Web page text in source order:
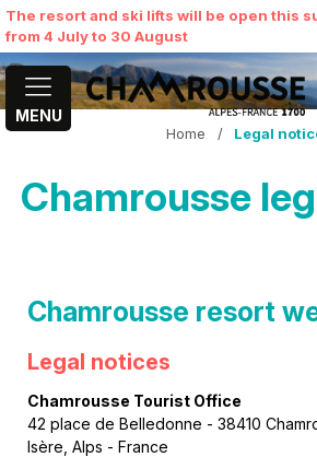
The resort and ski lifts will be open this
from 4 July to 30 August
MENU
Home / Legal
Chamrousse
Chamrousse resort
Legal notices
Chamrousse Tourist Office
42 place de Belledonne - 38410
Isère, Alps - France